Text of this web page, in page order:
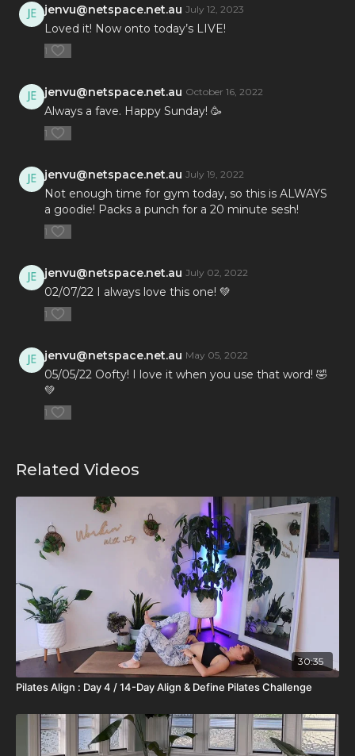
jenvu@netspace.net.au July 12, 2023
Loved it! Now onto today’s LIVE!
1
jenvu@netspace.net.au October 16, 2022
Always a fave. Happy Sunday! 🥳
1
jenvu@netspace.net.au July 19, 2022
Not enough time for gym today, so this is ALWAYS
a goodie! Packs a punch for a 20 minute sesh!
1
jenvu@netspace.net.au July 02, 2022
02/07/22 I always love this one! 💚
1
jenvu@netspace.net.au May 05, 2022
05/05/22 Oofty! I love it when you use that word! 🤣
💚
1
Related Videos
30:35
Pilates Align : Day 4 / 14-Day Align & Define Pilates Challenge